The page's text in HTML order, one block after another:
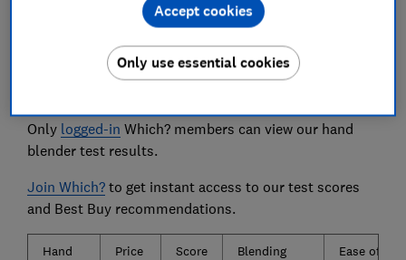
The hand blenders we tested
The biggest brands and the 10 most popular hand
Only logged-in Which? members can view our hand
blender test results.
Join Which?to get instant access to our test scores
and Best Buy recommendations.
Hand
Price Score
Blending
Ease of
Only use essential cookies
Accept cookies